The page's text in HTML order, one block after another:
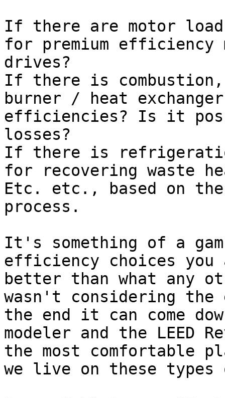
If there are motor
for premium efficiency
drives?
If there is
burner / heat
efficiencies? Is it
losses?
If there is
for recovering waste
Etc. etc., based on
process.
It's something of a
efficiency choices you
better than what any
wasn't considering the
the end it can come
modeler and the LEED
the most comfortable
we live on these